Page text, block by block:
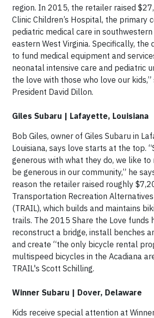
region. In 2015, the retailer raised
Clinic Children’s Hospital, the primary
pediatric medical care in southwestern
eastern West Virginia. Specifically, the
to fund medical equipment and
neonatal intensive care and pediatric
the love with those who love our kids,”
President David Dillon.
Giles Subaru | Lafayette, Louisiana
Bob Giles, owner of Giles Subaru in
Louisiana, says love starts at the top.
generous with what they do, we like
be generous in our community,” he
reason the retailer raised roughly
Transportation Recreation Alternatives
(TRAIL), which builds and maintains
trails. The 2015 Share the Love funds
reconstruct a bridge, install benches
and create “the only bicycle rental
multispeed bicycles in the Acadiana
TRAIL's Scott Schilling.
Winner Subaru | Dover, Delaware
Kids receive special attention at